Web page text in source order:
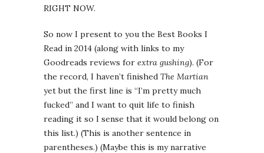
RIGHT NOW.
So now I present to you the Best Books I
Read in 2014 (along with links to my
Goodreads reviews for extra gushing). (For
the record, I haven’t finished The Martian
yet but the first line is “I’m pretty much
fucked” and I want to quit life to finish
reading it so I sense that it would belong on
this list.) (This is another sentence in
parentheses.) (Maybe this is my narrative